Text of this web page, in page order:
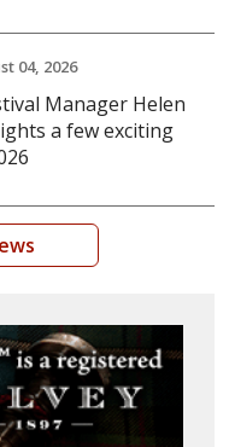
04, 2026
Manager Helen
a few exciting